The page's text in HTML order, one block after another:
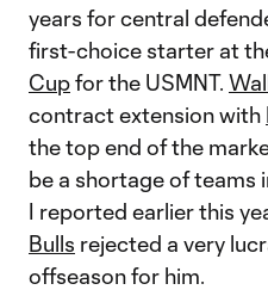
years for central
first-choice starter at
Cupfor the USMNT.
contract extension with
the top end of the
be a shortage of teams
I reported earlier this
Bulls rejected a very
offseason for him.